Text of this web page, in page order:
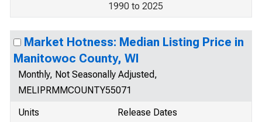
1990 to 2025
Market Hotness: Median Listing Price in
Manitowoc County, WI
Monthly, Not Seasonally Adjusted,
MELIPRMMCOUNTY55071
Units
Release Dates